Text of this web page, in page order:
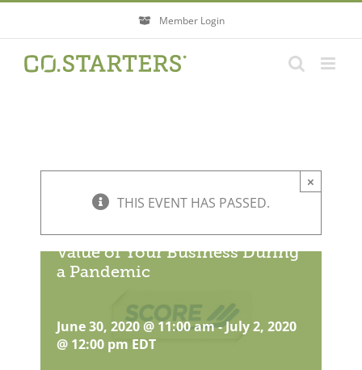
content
Member Login
×
THIS EVENT HAS PASSED.
How To Protect & Grow the
Value of Your Business During
a Pandemic
June 30, 2020 @ 11:00 am-July 2, 2020
@ 12:00 pm EDT